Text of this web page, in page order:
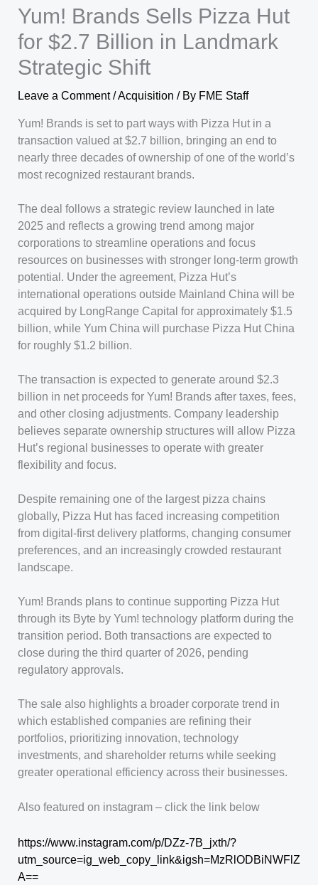
Yum! Brands Sells Pizza Hut
for $2.7 Billion in Landmark
Strategic Shift
Leave a Comment /Acquisition / By FME Staff
Yum! Brands is set to part ways with Pizza Hut in a
transaction valued at $2.7 billion, bringing an end to
nearly three decades of ownership of one of the world’s
most recognized restaurant brands.
The deal follows a strategic review launched in late
2025 and reflects a growing trend among major
corporations to streamline operations and focus
resources on businesses with stronger long-term growth
potential. Under the agreement, Pizza Hut’s
international operations outside Mainland China will be
acquired by LongRange Capital for approximately $1.5
billion, while Yum China will purchase Pizza Hut China
for roughly $1.2 billion.
The transaction is expected to generate around $2.3
billion in net proceeds for Yum! Brands after taxes, fees,
and other closing adjustments. Company leadership
believes separate ownership structures will allow Pizza
Hut’s regional businesses to operate with greater
flexibility and focus.
Despite remaining one of the largest pizza chains
globally, Pizza Hut has faced increasing competition
from digital-first delivery platforms, changing consumer
preferences, and an increasingly crowded restaurant
landscape.
Yum! Brands plans to continue supporting Pizza Hut
through its Byte by Yum! technology platform during the
transition period. Both transactions are expected to
close during the third quarter of 2026, pending
regulatory approvals.
The sale also highlights a broader corporate trend in
which established companies are refining their
portfolios, prioritizing innovation, technology
investments, and shareholder returns while seeking
greater operational efficiency across their businesses.
Also featured on instagram – click the link below
https://www.instagram.com/p/DZz-7B_jxth/?
utm_source=ig_web_copy_link&igsh=MzRlODBiNWFlZ
A==